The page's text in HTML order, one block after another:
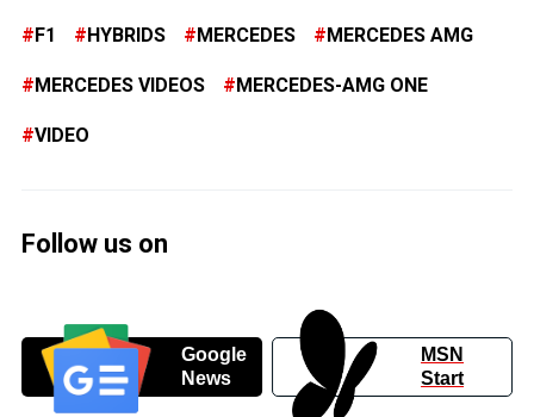
F1 HYBRIDS MERCEDES MERCEDES AMG
MERCEDES VIDEOS MERCEDES-AMG ONE
VIDEO
Follow us on
Google
News
MSN
Start